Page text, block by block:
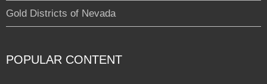
Gold Districts of Nevada
POPULAR CONTENT